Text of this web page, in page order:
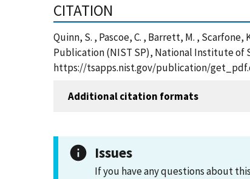
CITATION
Quinn, S. , Pascoe, C. , Barrett, M. ,
Publication (NIST SP), National Institute of
https://tsapps.nist.gov/publication/
Additional citation formats
Issues
If you have any questions about